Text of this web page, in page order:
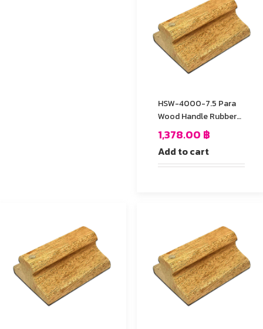
HSW-4000-7.5 Para
Wood Handle Rubber
Stamp
1,378.00 ฿
Add to cart